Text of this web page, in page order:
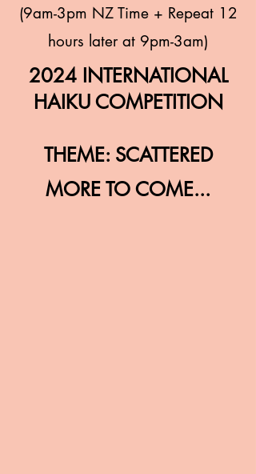
(9am-3pm NZ Time + Repeat 12
hours later at 9pm-3am)
2024 INTERNATIONAL
HAIKU COMPETITION
THEME: SCATTERED
MORE TO COME...